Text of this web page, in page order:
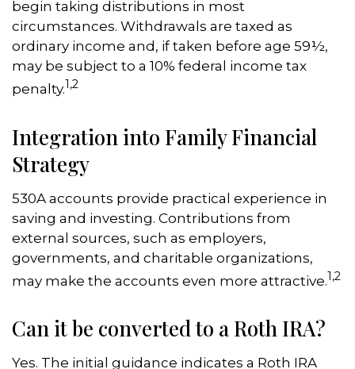
begin taking distributions in most
circumstances. Withdrawals are taxed as
ordinary income and, if taken before age 59½,
may be subject to a 10% federal income tax
penalty.1,2
Integration into Family Financial
Strategy
530A accounts provide practical experience in
saving and investing. Contributions from
external sources, such as employers,
governments, and charitable organizations,
may make the accounts even more attractive.1,2
Can it be converted to a Roth IRA?
Yes. The initial guidance indicates a Roth IRA